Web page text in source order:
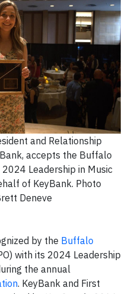
and Relationship
accepts the Buffalo
2024 Leadership in Music
of KeyBank. Photo
Deneve
by the Buffalo
with its 2024 Leadership
the annual
. KeyBank and First